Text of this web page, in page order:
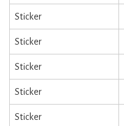
Sticker
Sticker
Sticker
Sticker
Sticker